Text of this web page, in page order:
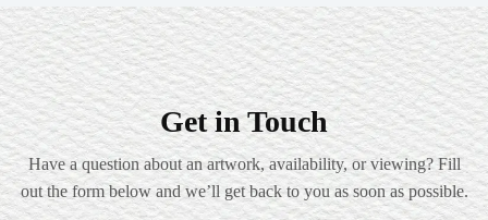
Get in Touch
Have a question about an artwork, availability, or viewing? Fill
out the form below and we’ll get back to you as soon as possible.